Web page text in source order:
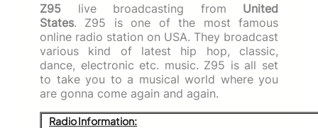
Z95 live broadcasting from United
States. Z95 is one of the most famous
online radio station on USA. They broadcast
various kind of latest hip hop, classic,
dance, electronic etc. music. Z95 is all set
to take you to a musical world where you
are gonna come again and again.
Radio Information: